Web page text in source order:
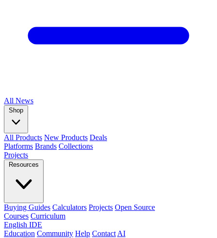
All News
Shop
All Products New Products Deals
Platforms Brands Collections
Projects
Resources
Buying Guides Calculators Projects Open Source
Courses Curriculum
English IDE
Education Community Help Contact AI